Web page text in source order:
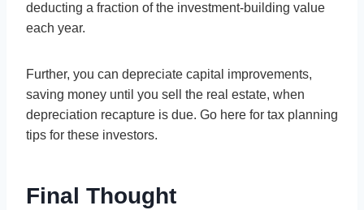
deducting a fraction of the investment-building value
each year.
Further, you can depreciate capital improvements,
saving money until you sell the real estate, when
depreciation recapture is due. Go here for tax planning
tips for these investors.
Final Thought